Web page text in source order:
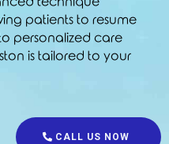
patients to resume
personalized care
is tailored to your
CALL US NOW